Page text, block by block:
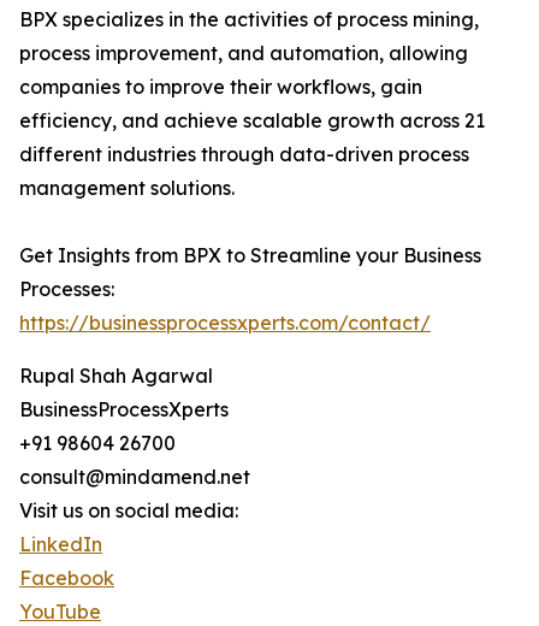
BPX specializes in the activities of process mining,
process improvement, and automation, allowing
companies to improve their workflows, gain
efficiency, and achieve scalable growth across 21
different industries through data-driven process
management solutions.
Get Insights from BPX to Streamline your Business
Processes:
https://businessprocessxperts.com/contact/
Rupal Shah Agarwal
BusinessProcessXperts
+91 98604 26700
consult@mindamend.net
Visit us on social media:
LinkedIn
Facebook
YouTube